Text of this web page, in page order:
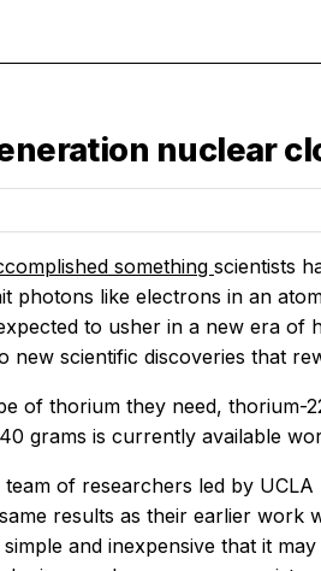
nuclear
something scientists
photons like electrons in an
to usher in a new era of
new scientific discoveries that
of thorium they need,
grams is currently available
of researchers led by
results as their earlier work
simple and inexpensive that it